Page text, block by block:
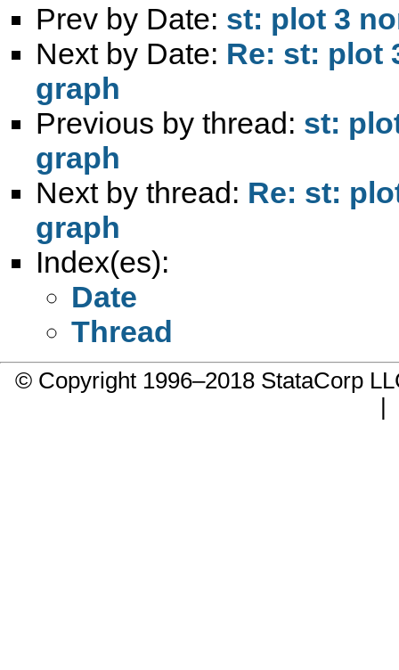
Prev by Date: st: plot 3
Next by Date: Re: st: plot
graph
Previous by thread: st:
graph
Next by thread: Re: st:
graph
Index(es):
Date
Thread
© Copyright 1996–2018 StataCorp